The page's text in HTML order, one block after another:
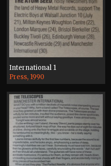
International 1
Press, 1990